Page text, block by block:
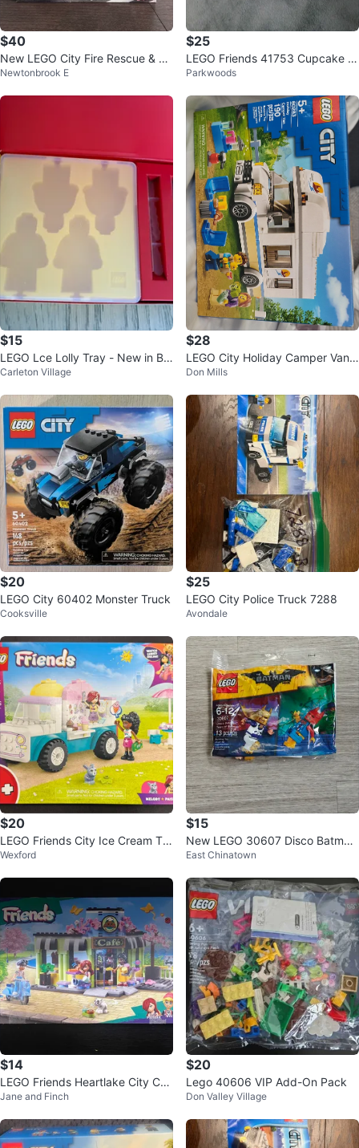
$40
New LEGO City Fire Rescue & Po
lice Chase 60319
Newtonbrook E
$25
LEGO Friends 41753 Cupcake C
afe Building Toy
Parkwoods
$15
LEGO Lce Lolly Tray - New in Bo
x!
Carleton Village
$28
LEGO City Holiday Camper Van
60283 Building Toy
Don Mills
$20
LEGO City 60402 Monster Truck
Cooksville
$25
LEGO City Police Truck 7288
Avondale
$20
LEGO Friends City Ice Cream Tru
ck 92 pcs
Wexford
$15
New LEGO 30607 Disco Batman
Tears of Batman
East Chinatown
$14
LEGO Friends Heartlake City Caf
e Building Toy
Jane and Finch
$20
Lego 40606 VIP Add-On Pack
Don Valley Village